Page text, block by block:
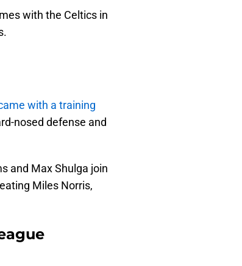
with the Celtics in
with a training
nosed defense and
and Max Shulga join
Miles Norris,